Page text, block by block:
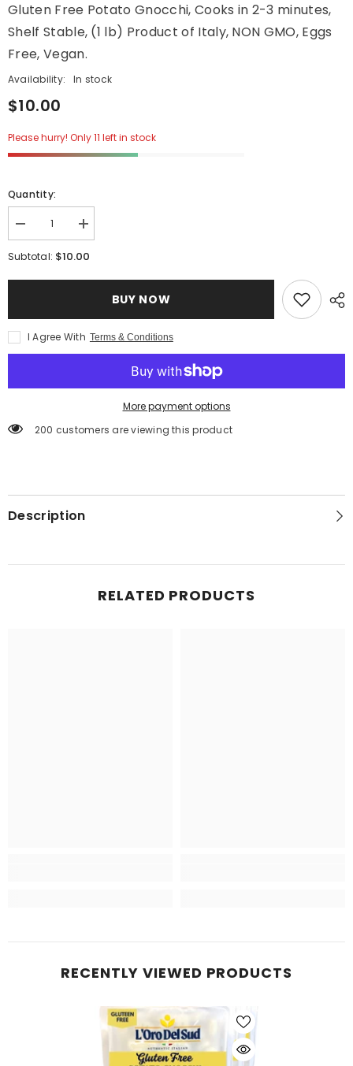
Gluten Free Potato Gnocchi, Cooks in 2-3 minutes,
Shelf Stable, (1 lb) Product of Italy, NON GMO, Eggs
Free, Vegan.
Availability: In stock
$10.00
Please hurry! Only 11 left in stock
Quantity:
Decrease
quantity
for
Increase
quantity
for
Gnocchi
Subtotal: $10.00
BUY NOW
I Agree With Terms & Conditions
More payment options
200 customers are viewing this product
Description
RELATED PRODUCTS
RECENTLY VIEWED PRODUCTS